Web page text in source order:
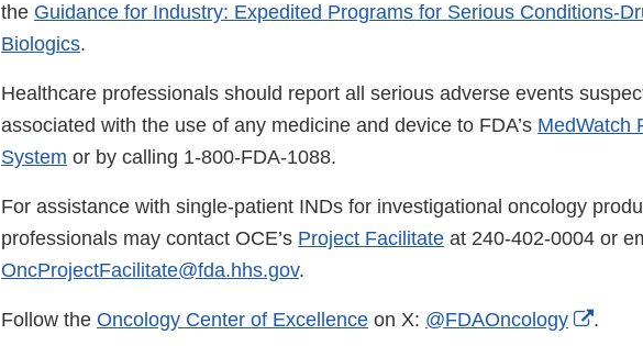
the Guidance for Industry: Expedited Programs for Serious Conditions-
Biologics.
Healthcare professionals should report all serious adverse events
associated with the use of any medicine and device to FDA’s MedWatch
System or by calling 1-800-FDA-1088.
For assistance with single-patient INDs for investigational oncology
professionals may contact OCE’s Project Facilitate at 240-402-0004 or
OncProjectFacilitate@fda.hhs.gov.
Follow the Oncology Center of Excellence on X: @FDAOncology .